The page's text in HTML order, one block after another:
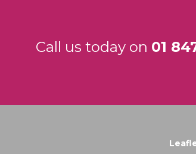
Call us today on 01